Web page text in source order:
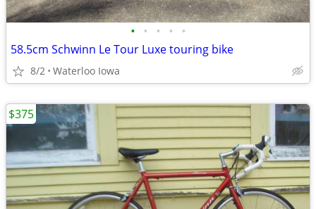
• • • • •
58.5cm Schwinn Le Tour Luxe touring bike
8/2 Waterloo Iowa
$375